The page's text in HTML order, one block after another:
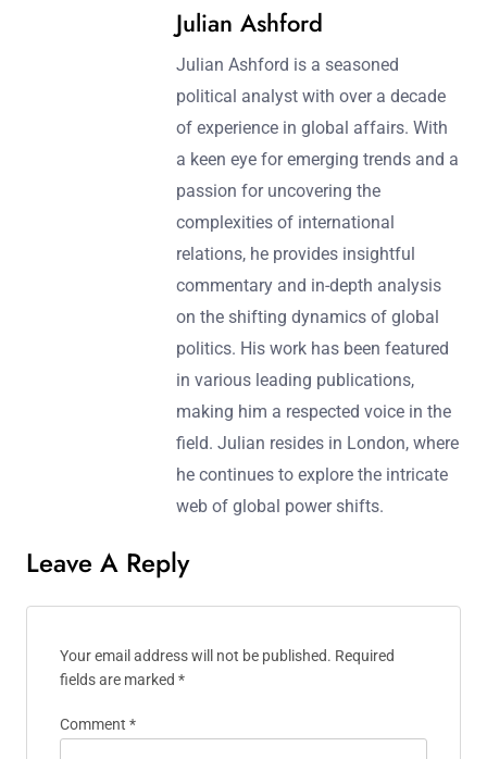
Julian Ashford
Julian Ashford is a seasoned
political analyst with over a decade
of experience in global affairs. With
a keen eye for emerging trends and a
passion for uncovering the
complexities of international
relations, he provides insightful
commentary and in-depth analysis
on the shifting dynamics of global
politics. His work has been featured
in various leading publications,
making him a respected voice in the
field. Julian resides in London, where
he continues to explore the intricate
web of global power shifts.
Leave A Reply
Your email address will not be published. Required
fields are marked *
Comment *